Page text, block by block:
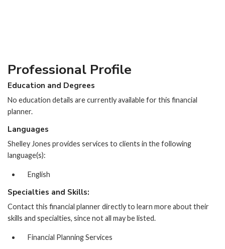
Professional Profile
Education and Degrees
No education details are currently available for this financial
planner.
Languages
Shelley Jones provides services to clients in the following
language(s):
English
Specialties and Skills:
Contact this financial planner directly to learn more about their
skills and specialties, since not all may be listed.
Financial Planning Services